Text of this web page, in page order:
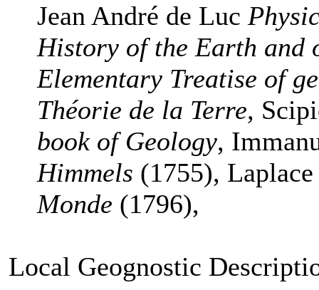
Jean André de Luc
History of the Earth and
Elementary Treatise of
Théorie de la Terre,
book of Geology,
Himmels (1755),
Monde (1796),
Local Geognostic